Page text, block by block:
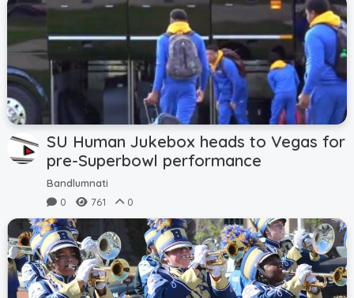
SU Human Jukebox heads to Vegas for
pre-Superbowl performance
Bandlumnati
0
761 0